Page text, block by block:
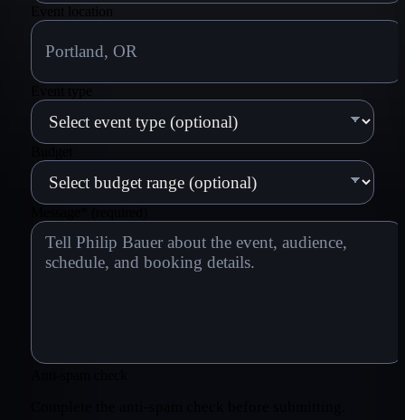
Event location